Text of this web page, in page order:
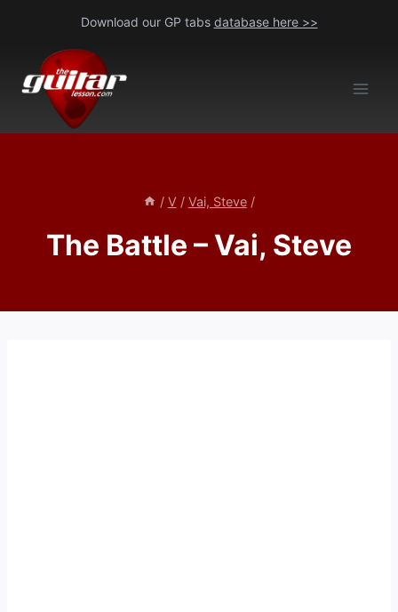
content
Download our GP tabs database here >>
/ V / Vai, Steve /
The Battle – Vai, Steve